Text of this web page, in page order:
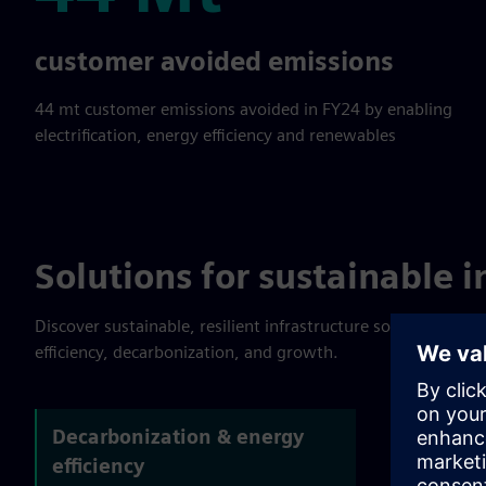
44 Mt
customer avoided emissions
44 mt customer emissions avoided in FY24 by enabling
electrification, energy efficiency and renewables
Solutions for sustainable
Discover sustainable, resilient infrastructure solutions.
efficiency, decarbonization, and growth.
Decarbonization & energy
efficiency